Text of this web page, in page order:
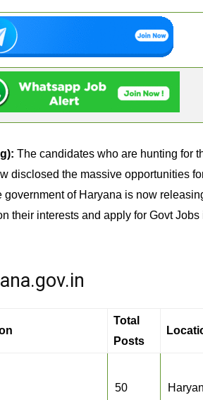
The candidates who are hunting for
disclosed the massive opportunities
government of Haryana is now
their interests and apply for Govt
Total
Posts
50